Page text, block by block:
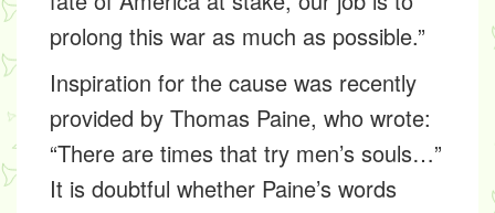
prolong this war as much as possible.”
Inspiration for the cause was recently
provided by Thomas Paine, who wrote:
“There are times that try men’s souls…”
It is doubtful whether Paine’s words